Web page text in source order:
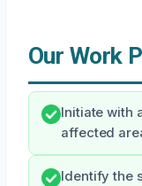
Our Work
Initiate with
affected
Identify the